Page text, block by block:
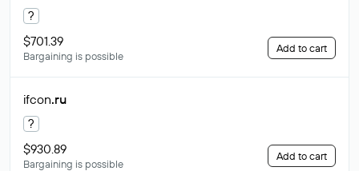
?
$701.39
Bargaining is possible
Add to cart
ifcon.ru
?
$930.89
Bargaining is possible
Add to cart